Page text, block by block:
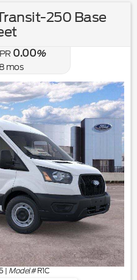
250 Base
0.00%
mos
| Model#R1C